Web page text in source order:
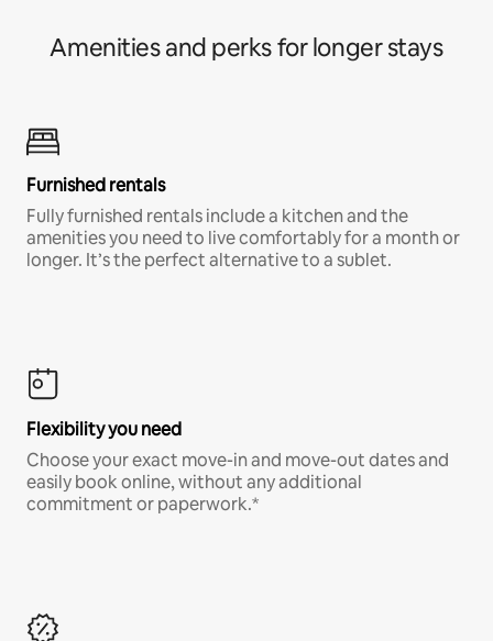
Amenities and perks for longer stays
Furnished rentals
Fully furnished rentals include a kitchen and the
amenities you need to live comfortably for a month or
longer. It’s the perfect alternative to a sublet.
Flexibility you need
Choose your exact move-in and move-out dates and
easily book online, without any additional
commitment or paperwork.*